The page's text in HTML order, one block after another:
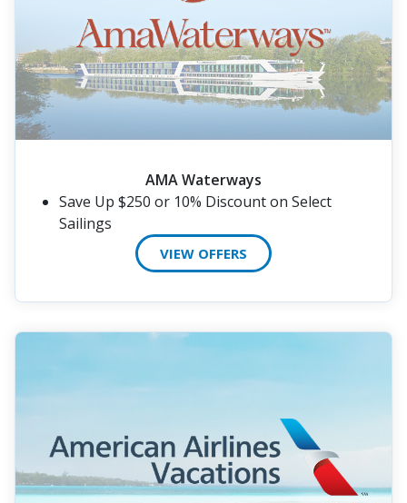
AMA Waterways
Save Up $250 or 10% Discount on Select
Sailings
VIEW OFFERS